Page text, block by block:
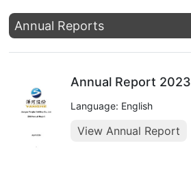
Annual Reports
Annual Report 2023
Language: English
View Annual Report